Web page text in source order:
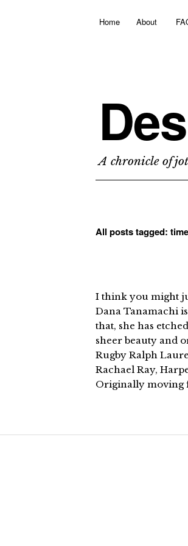
Home About
A chronicle of
All posts tagged:
I think you might
Dana Tanamachi
that, she has
sheer beauty and
Rugby Ralph
Rachael Ray,
Originally moving